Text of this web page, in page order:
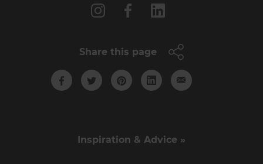
Share this page
Inspiration & Advice »